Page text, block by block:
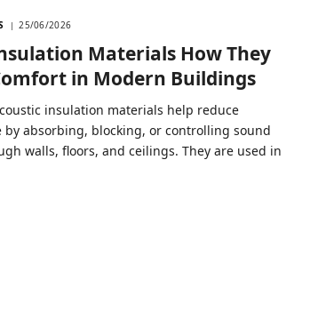
25/06/2026
Materials How They
in Modern Buildings
insulation materials help reduce
by absorbing, blocking, or controlling sound
walls, floors, and ceilings. They are used in